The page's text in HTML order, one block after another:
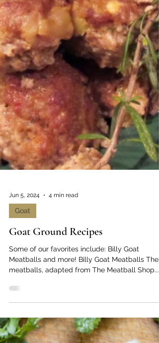
Jun 5, 2024 4 min read
Goat
Some of our favorites include: Billy Goat
Meatballs and more! Billy Goat Meatballs